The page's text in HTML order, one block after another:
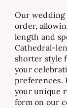
Our wedding
order,
length and
Cathedral-
shorter style
your
preferences.
your unique
form on our